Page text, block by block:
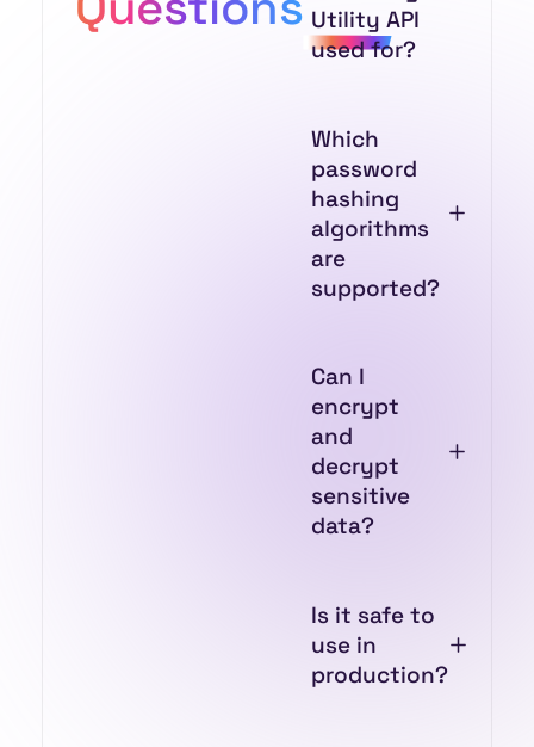
Utility API
used for?
Which
password
hashing
algorithms
are
supported?
Can I
encrypt
and
decrypt
sensitive
data?
Is it safe to
use in
production?